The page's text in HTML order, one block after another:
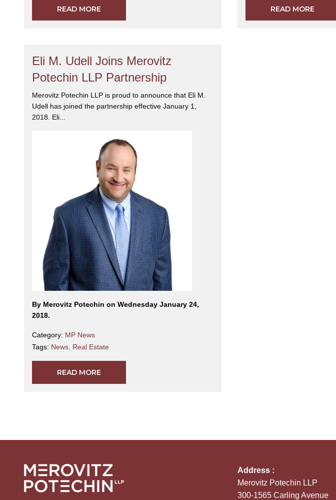
READ MORE READ MORE
Eli M. Udell Joins Merovitz
Potechin LLP Partnership
Merovitz Potechin LLP is proud to announce that Eli M.
Udell has joined the partnership effective January 1,
2018. Eli...
By Merovitz Potechin on Wednesday January 24,
2018.
Category: MP News
Tags: News Real Estate
READ MORE
Address :
Merovitz Potechin LLP
300-1565 Carling Avenue